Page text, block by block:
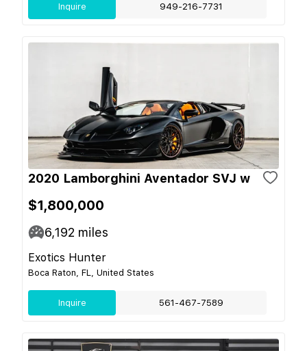
Inquire 949-216-7731
2020 Lamborghini Aventador SVJ w
$1,800,000
6,192 miles
Exotics Hunter
Boca Raton, FL, United States
Inquire 561-467-7589